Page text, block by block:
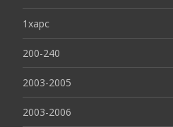
1xapc
200-240
2003-2005
2003-2006